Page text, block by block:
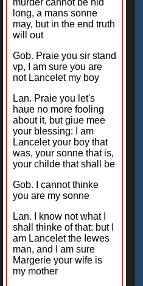
murder cannot be hid
long, a mans sonne
may, but in the end truth
will out
Gob. Praie you sir stand
vp, I am sure you are
not Lancelet my boy
Lan. Praie you let's
haue no more fooling
about it, but giue mee
your blessing: I am
Lancelet your boy that
was, your sonne that is,
your childe that shall be
Gob. I cannot thinke
you are my sonne
Lan. I know not what I
shall thinke of that: but I
am Lancelet the Iewes
man, and I am sure
Margerie your wife is
my mother